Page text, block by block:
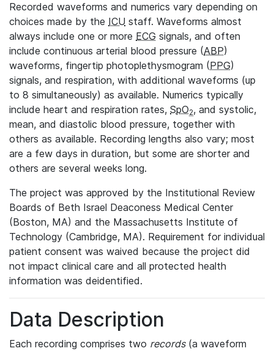
Recorded waveforms and numerics vary depending on
choices made by the ICU staff. Waveforms almost
always include one or more ECG signals, and often
include continuous arterial blood pressure (ABP)
waveforms, fingertip photoplethysmogram (PPG)
signals, and respiration, with additional waveforms (up
to 8 simultaneously) as available. Numerics typically
include heart and respiration rates, SpO2, and systolic,
mean, and diastolic blood pressure, together with
others as available. Recording lengths also vary; most
are a few days in duration, but some are shorter and
others are several weeks long.
The project was approved by the Institutional Review
Boards of Beth Israel Deaconess Medical Center
(Boston, MA) and the Massachusetts Institute of
Technology (Cambridge, MA). Requirement for individual
patient consent was waived because the project did
not impact clinical care and all protected health
information was deidentified.
Data Description
Each recording comprises two records(a waveform